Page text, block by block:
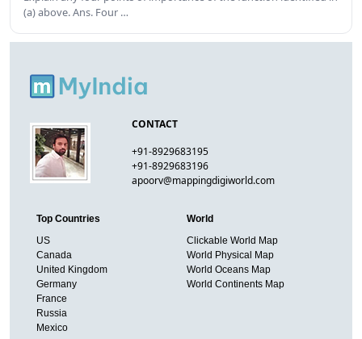
(a) above. Ans. Four …
CONTACT
+91-8929683195
+91-8929683196
apoorv@mappingdigiworld.com
Top Countries
US
Canada
United Kingdom
Germany
France
Russia
Mexico
World
Clickable World Map
World Physical Map
World Oceans Map
World Continents Map